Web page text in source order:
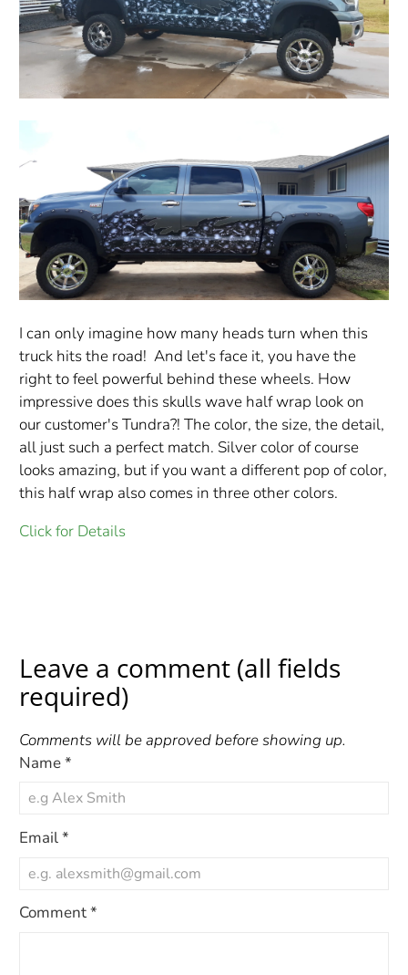
I can only imagine how many heads turn when this
truck hits the road! And let's face it, you have the
right to feel powerful behind these wheels. How
impressive does this skulls wave half wrap look on
our customer's Tundra?! The color, the size, the detail,
all just such a perfect match. Silver color of course
looks amazing, but if you want a different pop of color,
this half wrap also comes in three other colors.
Click for Details
Leave a comment (all fields
required)
Comments will be approved before showing up.
Name*
Email*
Comment*